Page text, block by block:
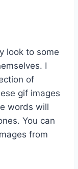
look to some
I
of
gif images
words will
You can
from